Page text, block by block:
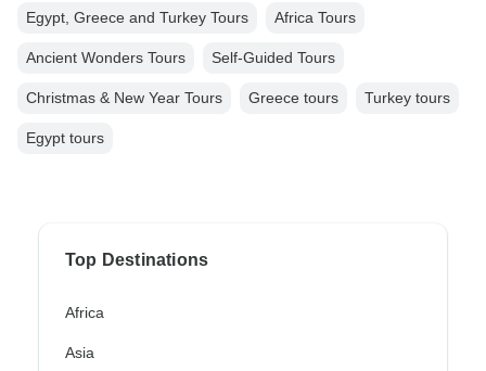
Egypt, Greece and Turkey Tours Africa Tours
Ancient Wonders Tours Self-Guided Tours
Christmas & New Year Tours Greece tours Turkey tours
Egypt tours
Top Destinations
Africa
Asia